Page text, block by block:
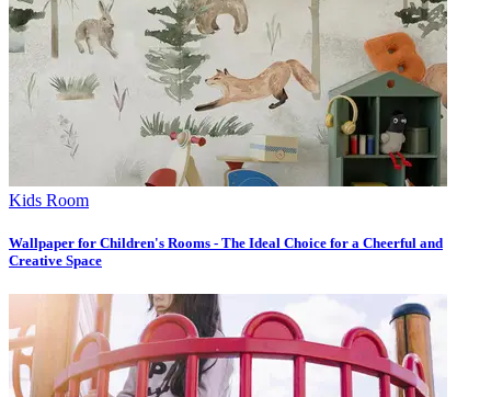
Kids Room
Wallpaper for Children's Rooms - The Ideal Choice for a Cheerful and
Creative Space